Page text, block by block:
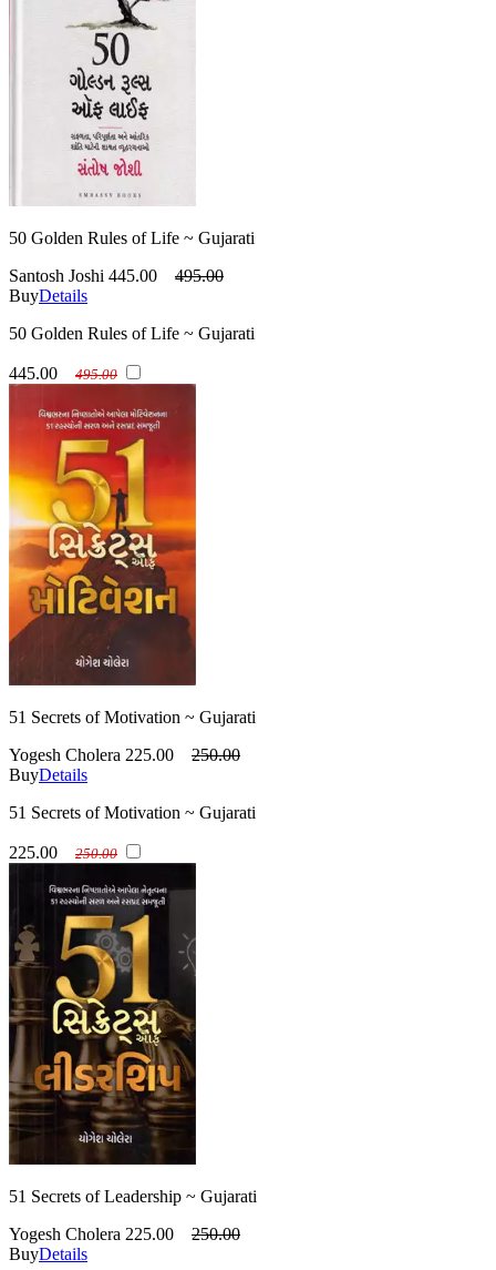
50 Golden Rules of Life ~ Gujarati
Santosh Joshi 445.00
495.00
BuyDetails
50 Golden Rules of Life ~ Gujarati
445.00 495.00
51 Secrets of Motivation ~ Gujarati
Yogesh Cholera 225.00
250.00
BuyDetails
51 Secrets of Motivation ~ Gujarati
225.00 250.00
51 Secrets of Leadership ~ Gujarati
Yogesh Cholera 225.00
250.00
BuyDetails